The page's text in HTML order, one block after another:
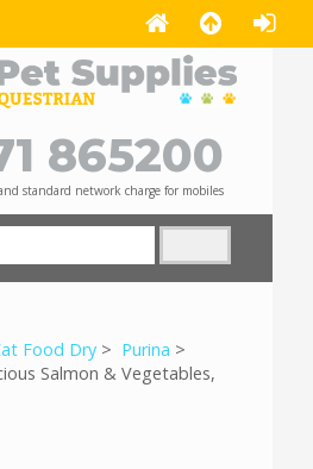
865200
standard network charge for mobiles
Food Dry> Purina >
Salmon & Vegetables,